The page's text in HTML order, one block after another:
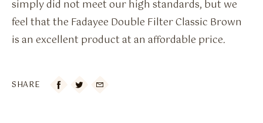
simply did not meet our high standards, but we
feel that the Fadayee Double Filter Classic Brown
is an excellent product at an affordable price.
SHARE 